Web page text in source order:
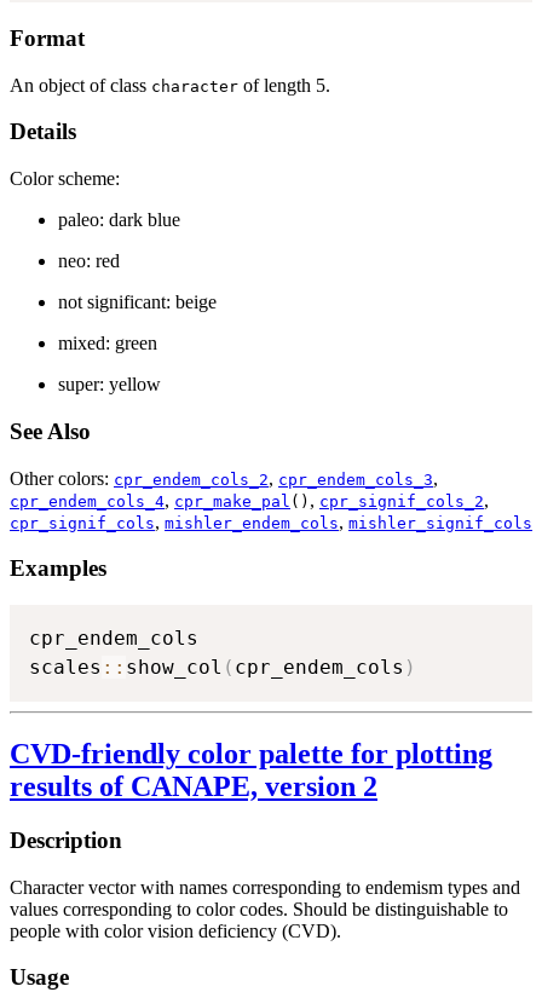
Format
An object of class character of length 5.
Details
Color scheme:
paleo: dark blue
neo: red
not significant: beige
mixed: green
super: yellow
See Also
Other colors: cpr_endem_cols_2, cpr_endem_cols_3,
cpr_endem_cols_4, cpr_make_pal () , cpr_signif_cols_2,
cpr_signif_cols, mishler_endem_cols, mishler_signif_cols
Examples
cpr_endem_cols
scales :: show_col ( cpr_endem_cols )
CVD-friendly color palette for plotting
results of CANAPE, version 2
Description
Character vector with names corresponding to endemism types and
values corresponding to color codes. Should be distinguishable to
people with color vision deficiency (CVD).
Usage